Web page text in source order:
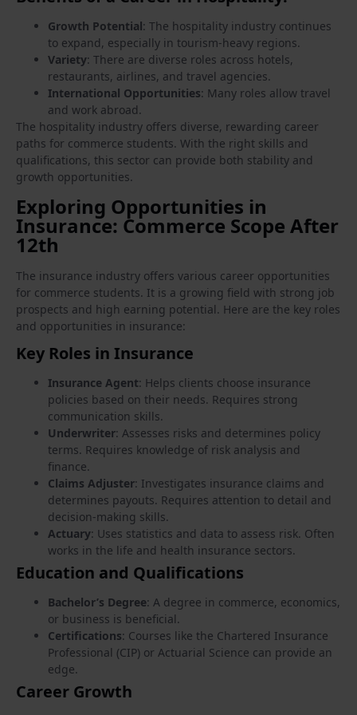
Growth Potential: The hospitality industry continues
to expand, especially in tourism-heavy regions.
Variety: There are diverse roles across hotels,
restaurants, airlines, and travel agencies.
International Opportunities: Many roles allow travel
and work abroad.
The hospitality industry offers diverse, rewarding career
paths for commerce students. With the right skills and
qualifications, this sector can provide both stability and
growth opportunities.
Exploring Opportunities in
Insurance: Commerce Scope After
12th
The insurance industry offers various career opportunities
for commerce students. It is a growing field with strong job
prospects and high earning potential. Here are the key roles
and opportunities in insurance:
Key Roles in Insurance
Insurance Agent: Helps clients choose insurance
policies based on their needs. Requires strong
communication skills.
Underwriter: Assesses risks and determines policy
terms. Requires knowledge of risk analysis and
finance.
Claims Adjuster: Investigates insurance claims and
determines payouts. Requires attention to detail and
decision-making skills.
Actuary: Uses statistics and data to assess risk. Often
works in the life and health insurance sectors.
Education and Qualifications
Bachelor’s Degree: A degree in commerce, economics,
or business is beneficial.
Certifications: Courses like the Chartered Insurance
Professional (CIP) or Actuarial Science can provide an
edge.
Career Growth